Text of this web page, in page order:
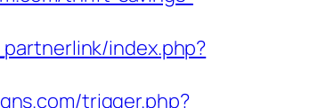
index.php?
trigger.php?